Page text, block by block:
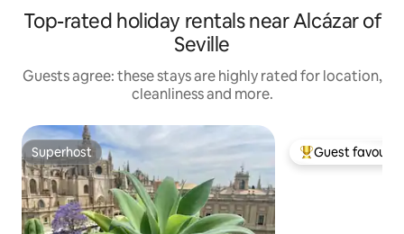
Top-rated holiday rentals near Alcázar of
Seville
Guests agree: these stays are highly rated for location,
cleanliness and more.
Superhost
Superhost Top guest
Guest